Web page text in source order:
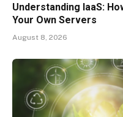
Understanding IaaS:
Your Own Servers
August 8, 2026